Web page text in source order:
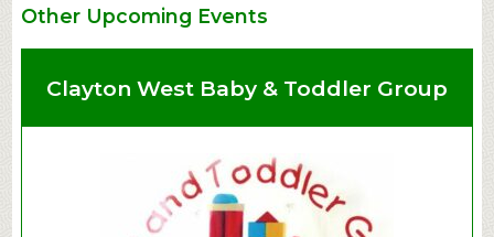
Other Upcoming Events
Clayton West Baby & Toddler Group